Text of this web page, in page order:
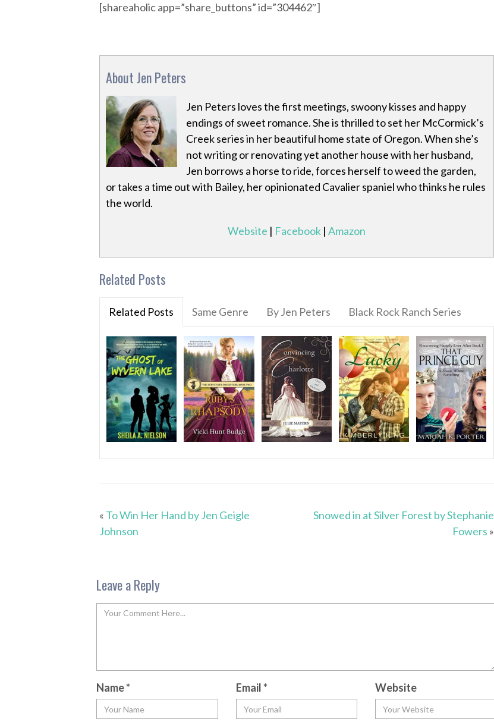
[shareaholic app=”share_buttons” id=”304462″]
About Jen Peters
Jen Peters loves the first meetings, swoony kisses and happy
endings of sweet romance. She is thrilled to set her McCormick’s
Creek series in her beautiful home state of Oregon. When she’s
not writing or renovating yet another house with her husband,
Jen borrows a horse to ride, forces herself to weed the garden,
or takes a time out with Bailey, her opinionated Cavalier spaniel who thinks he rules
the world.
Website | Facebook| Amazon
Related Posts
Related Posts Same Genre By Jen Peters Black Rock Ranch Series
« To Win Her Hand by Jen Geigle
Johnson
Snowed in at Silver Forest by Stephanie
Fowers »
Leave a Reply
Name* Email* Website